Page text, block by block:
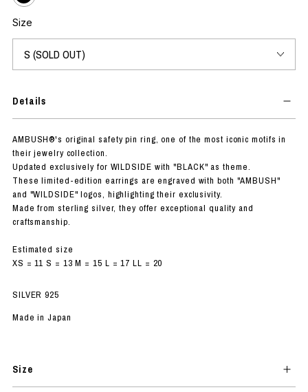
Size
Details
AMBUSH®'s original safety pin ring, one of the most iconic motifs in
their jewelry collection.
Updated exclusively for WILDSIDE with "BLACK" as theme.
These limited-edition earrings are engraved with both "AMBUSH"
and "WILDSIDE" logos, highlighting their exclusivity.
Made from sterling silver, they offer exceptional quality and
craftsmanship.
Estimated size
XS = 11 S = 13 M = 15 L = 17 LL = 20
SILVER 925
Made in Japan
Size